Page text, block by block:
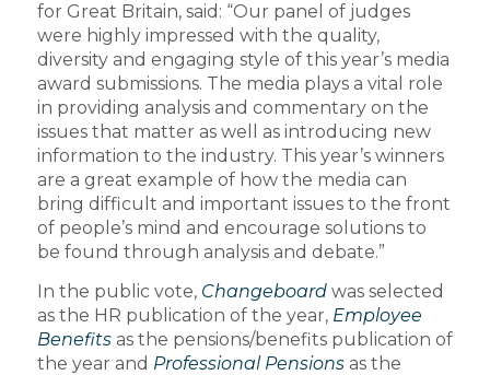
for Great Britain, said: “Our panel of judges
were highly impressed with the quality,
diversity and engaging style of this year’s media
award submissions. The media plays a vital role
in providing analysis and commentary on the
issues that matter as well as introducing new
information to the industry. This year’s winners
are a great example of how the media can
bring difficult and important issues to the front
of people’s mind and encourage solutions to
be found through analysis and debate.”
In the public vote, Changeboardwas selected
as the HR publication of the year, Employee
Benefitsas the pensions/benefits publication of
the year and Professional Pensionsas the